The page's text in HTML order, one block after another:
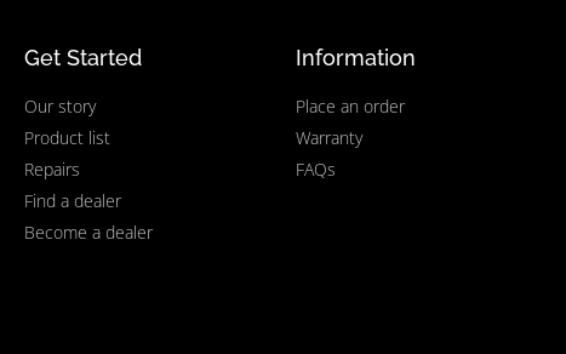
Get Started
Our story
Product list
Repairs
Find a dealer
Become a dealer
Information
Place an order
Warranty
FAQs